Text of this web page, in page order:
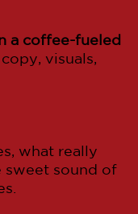
a coffee-fueled
visuals,
what really
sweet sound of